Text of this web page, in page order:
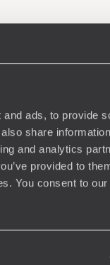
ads, to provide
share
and analytics
provided to
You consent to